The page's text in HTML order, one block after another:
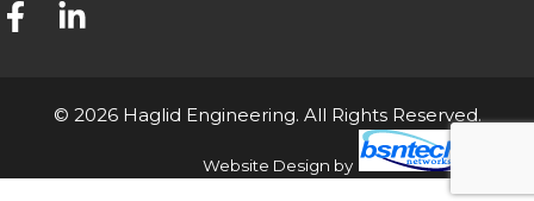
© 2026 Haglid Engineering. All Rights Reserved.
Website Design by